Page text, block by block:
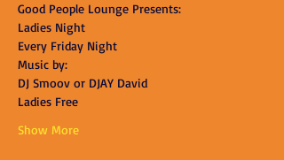
Good People Lounge Presents:
Ladies Night
Every Friday Night
Music by:
DJ Smoov or DJAY David
Ladies Free
Show More